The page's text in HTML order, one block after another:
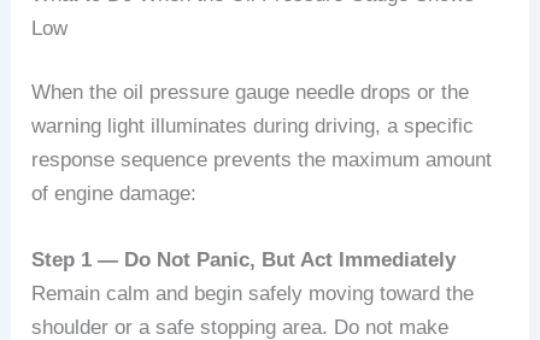
Low
When the oil pressure gauge needle drops or the
warning light illuminates during driving, a specific
response sequence prevents the maximum amount
of engine damage:
Step 1 — Do Not Panic, But Act Immediately
Remain calm and begin safely moving toward the
shoulder or a safe stopping area. Do not make